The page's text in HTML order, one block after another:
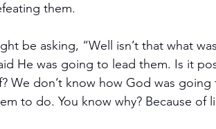
them.
be asking, “Well isn’t that what
He was going to lead them. Is it
We don’t know how God was
to do. You know why? Because of